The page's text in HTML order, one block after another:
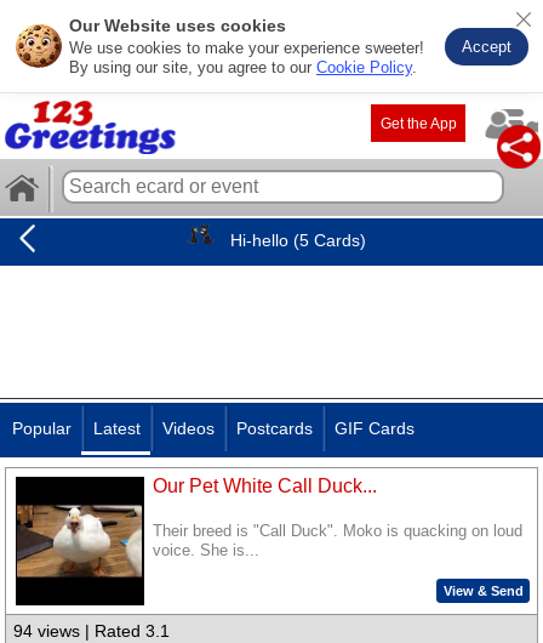
Our Website uses cookies
We use cookies to make your experience sweeter!
By using our site, you agree to our Cookie Policy.
Accept
Get the App
Hi-hello (5 Cards)
Popular Latest Videos Postcards GIF Cards
Our Pet White Call Duck...
Their breed is "Call Duck". Moko is quacking on loud
voice. She is...
View & Send
94 views | Rated 3.1